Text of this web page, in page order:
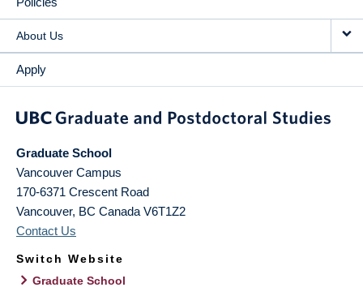
About Us
Apply
Graduate School
Vancouver Campus
170-6371 Crescent Road
Vancouver, BC Canada V6T1Z2
Contact Us
Switch Website
Graduate School